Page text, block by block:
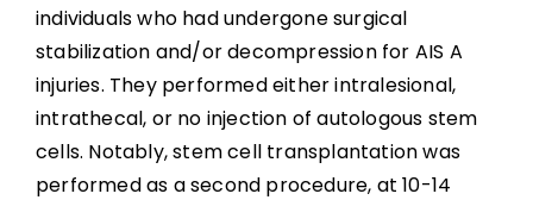
individuals who had undergone surgical
stabilization and/or decompression for AIS A
injuries. They performed either intralesional,
intrathecal, or no injection of autologous stem
cells. Notably, stem cell transplantation was
performed as a second procedure, at 10-14